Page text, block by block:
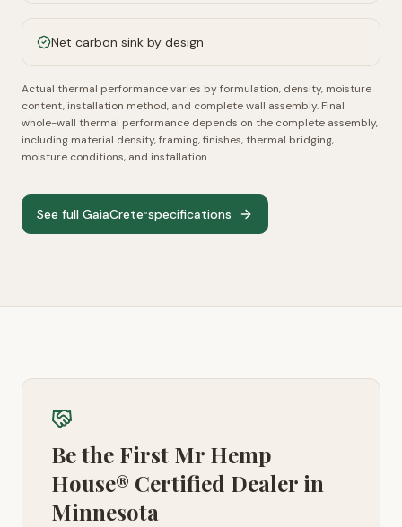
Net carbon sink by design
Actual thermal performance varies by formulation, density, moisture
content, installation method, and complete wall assembly. Final
whole-wall thermal performance depends on the complete assembly,
including material density, framing, finishes, thermal bridging,
moisture conditions, and installation.
See full GaiaCrete™specifications
Be the First Mr Hemp
House® Certified Dealer in
Minnesota